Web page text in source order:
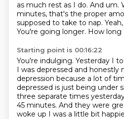
as much rest as I do. And um.
minutes, that's the proper
supposed to take to nap.
You're going longer. How long
Starting point is 00:16:22
You're indulging. Yesterday I
I was depressed and honestly
depression because a lot of
depressed is just being under
three separate times
45 minutes. And they were
woke up I was a little bit